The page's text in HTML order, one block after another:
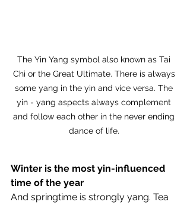
The Yin Yang symbol also known as Tai
Chi or the Great Ultimate. There is always
some yang in the yin and vice versa. The
yin - yang aspects always complement
and follow each other in the never ending
dance of life.
Winter is the most yin-influenced
time of the year
And springtime is strongly yang. Tea